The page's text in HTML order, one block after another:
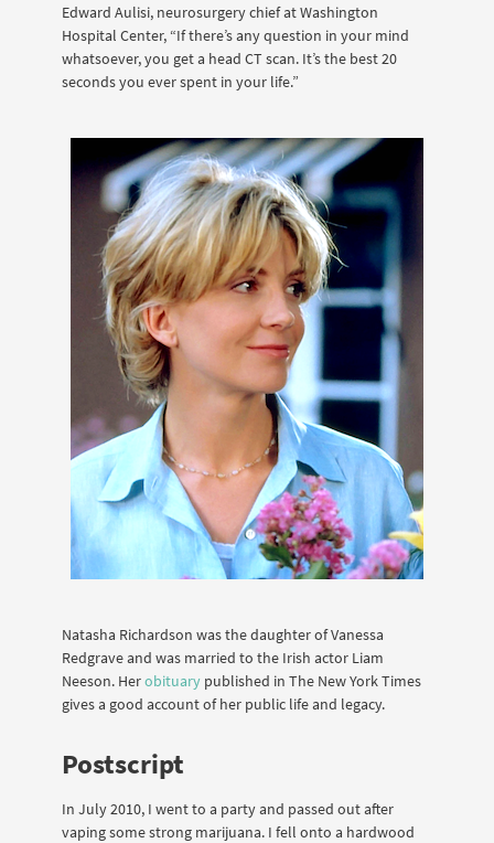
Edward Aulisi, neurosurgery chief at Washington
Hospital Center, “If there’s any question in your mind
whatsoever, you get a head CT scan. It’s the best 20
seconds you ever spent in your life.”
Natasha Richardson was the daughter of Vanessa
Redgrave and was married to the Irish actor Liam
Neeson. Herobituary published in The New York Times
gives a good account of her public life and legacy.
Postscript
In July 2010, I went to a party and passed out after
vaping some strong marijuana. I fell onto a hardwood